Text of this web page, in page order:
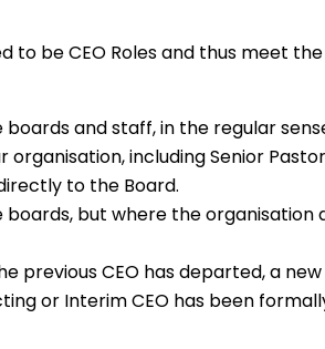
to be CEO Roles and thus meet
boards and staff, in the regular
including Senior
to the Board.
boards, but where the organisation
previous CEO has departed, a
or Interim CEO has been